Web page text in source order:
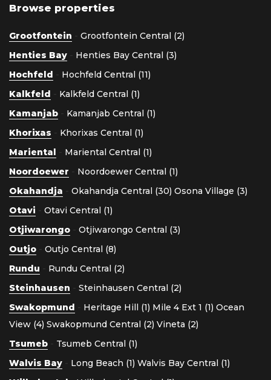
Browse properties
Grootfontein - Grootfontein Central (2)
Henties Bay - Henties Bay Central (3)
Hochfeld - Hochfeld Central (11)
Kalkfeld - Kalkfeld Central (1)
Kamanjab - Kamanjab Central (1)
Khorixas - Khorixas Central (1)
Mariental - Mariental Central (1)
Noordoewer - Noordoewer Central (1)
Okahandja - Okahandja Central (30) Osona Village (3)
Otavi - Otavi Central (1)
Otjiwarongo - Otjiwarongo Central (3)
Outjo - Outjo Central (8)
Rundu - Rundu Central (2)
Steinhausen - Steinhausen Central (2)
Swakopmund - Heritage Hill (1) Mile 4 Ext 1 (1) Ocean
View (4) Swakopmund Central (2) Vineta (2)
Tsumeb - Tsumeb Central (1)
Walvis Bay - Long Beach (1) Walvis Bay Central (1)